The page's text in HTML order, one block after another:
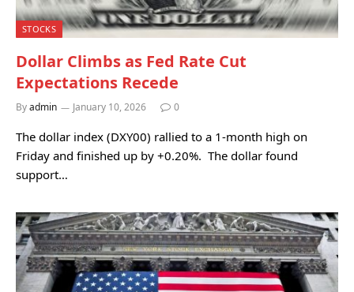
STOCKS
Dollar Climbs as Fed Rate Cut
Expectations Recede
Byadmin January 10, 2026 0
The dollar index (DXY00) rallied to a 1-month high on
Friday and finished up by +0.20%. The dollar found
support…